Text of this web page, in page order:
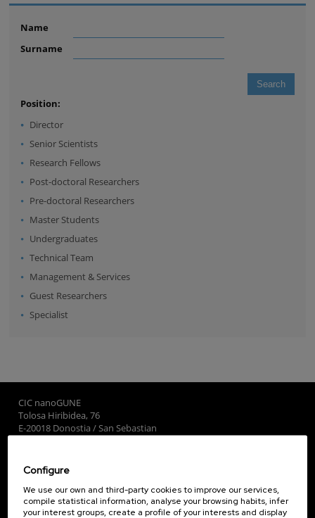
Name
Surname
Position:
Director
Senior Scientists
Research Fellows
Post-doctoral Researchers
Pre-doctoral Researchers
Master Students
Undergraduates
Technical Team
Management & Services
Guest Researchers
Specialist
CIC nanoGUNE
Tolosa Hiribidea, 76
E-20018 Donostia / San Sebastian
Subscribe to our Newsletter
nanoGUNE
Configure
We use our own and third-party cookies to improve our services,
compile statistical information, analyse your browsing habits, infer
your interest groups, create a profile of your interests and display